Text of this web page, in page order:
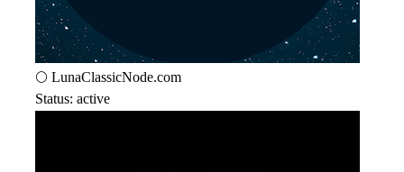
🌕 LunaClassicNode.com
Status: active